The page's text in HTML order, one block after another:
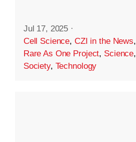
Jul 17, 2025 ·
Cell Science, CZI in the News,
Rare As One Project, Science,
Society, Technology